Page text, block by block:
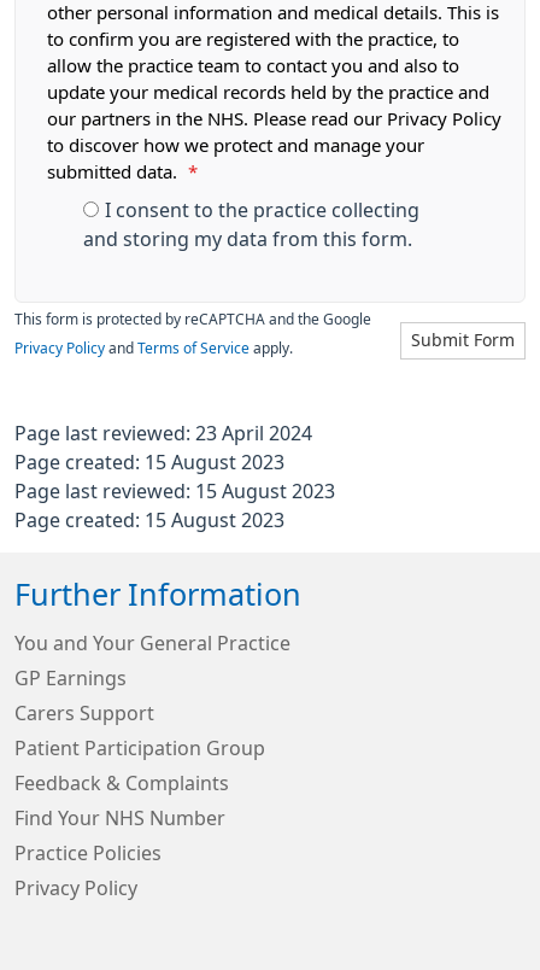
other personal information and medical details. This is
to confirm you are registered with the practice, to
allow the practice team to contact you and also to
update your medical records held by the practice and
our partners in the NHS. Please read our Privacy Policy
to discover how we protect and manage your
submitted data.
*
I consent to the practice collecting
and storing my data from this form.
Submit Form
This form is protected by reCAPTCHA and the Google
Privacy Policy and Terms of Service apply.
Page last reviewed: 23 April 2024
Page created: 15 August 2023
Page last reviewed: 15 August 2023
Page created: 15 August 2023
Further Information
You and Your General Practice
GP Earnings
Carers Support
Patient Participation Group
Feedback & Complaints
Find Your NHS Number
Practice Policies
Privacy Policy